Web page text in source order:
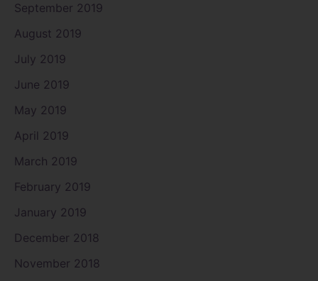
September 2019
August 2019
July 2019
June 2019
May 2019
April 2019
March 2019
February 2019
January 2019
December 2018
November 2018